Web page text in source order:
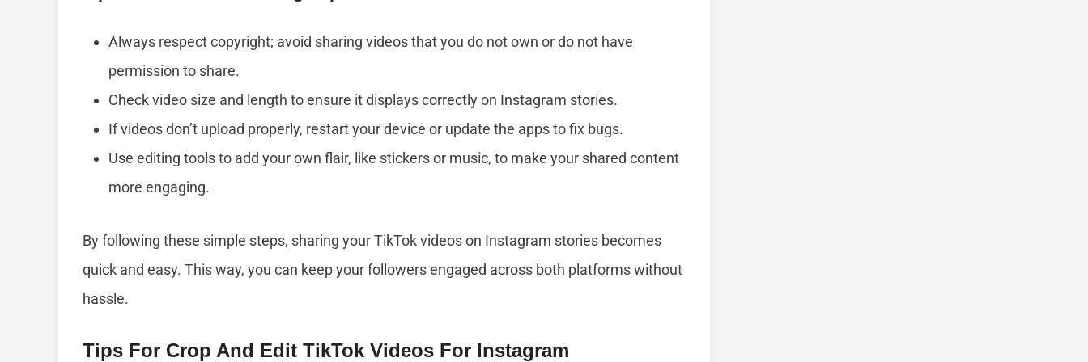
Always respect copyright; avoid sharing videos that you do not own or do not have
permission to share.
Check video size and length to ensure it displays correctly on Instagram stories.
If videos don’t upload properly, restart your device or update the apps to fix bugs.
Use editing tools to add your own flair, like stickers or music, to make your shared content
more engaging.
By following these simple steps, sharing your TikTok videos on Instagram stories becomes
quick and easy. This way, you can keep your followers engaged across both platforms without
hassle.
Tips For Crop And Edit TikTok Videos For Instagram